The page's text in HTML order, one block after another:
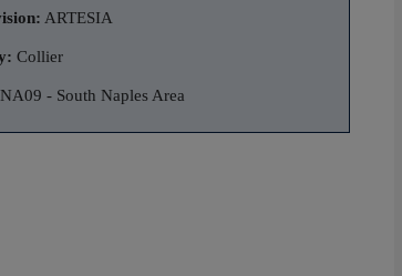
ARTESIA
Collier
NA09 - South Naples Area